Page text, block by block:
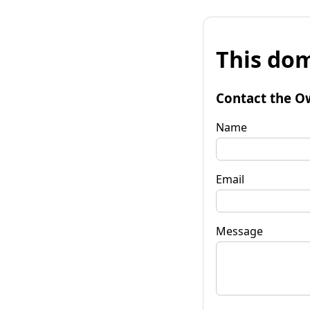
This
Contact the
Name
Email
Message